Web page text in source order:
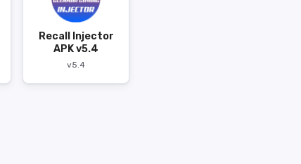
Recall Injector
APK v5.4
v5.4